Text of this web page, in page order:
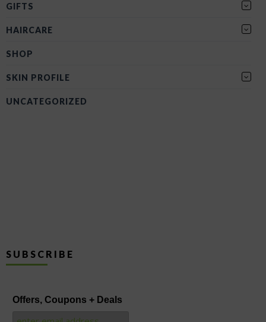
GIFTS
HAIRCARE
SHOP
SKIN PROFILE
UNCATEGORIZED
SUBSCRIBE
Offers, Coupons + Deals